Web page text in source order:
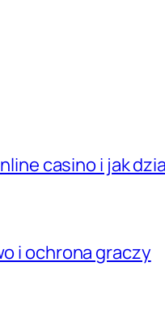
casino i jak
i ochrona graczy